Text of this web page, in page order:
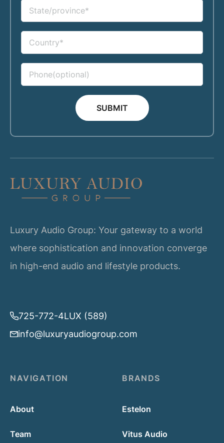
SUBMIT
Luxury Audio Group: Your gateway to a world
where sophistication and innovation converge
in high-end audio and lifestyle products.
725-772-4LUX (589)
info@luxuryaudiogroup.com
NAVIGATION
About
Team
BRANDS
Estelon
Vitus Audio